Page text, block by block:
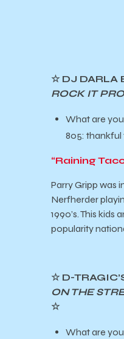
☆ DJ DARLA
ROCK IT
What are
805: thankful
“Raining
Parry Gripp was
Nerfherder
1990’s. This kids
popularity
☆ D-
ON THE
☆
What are